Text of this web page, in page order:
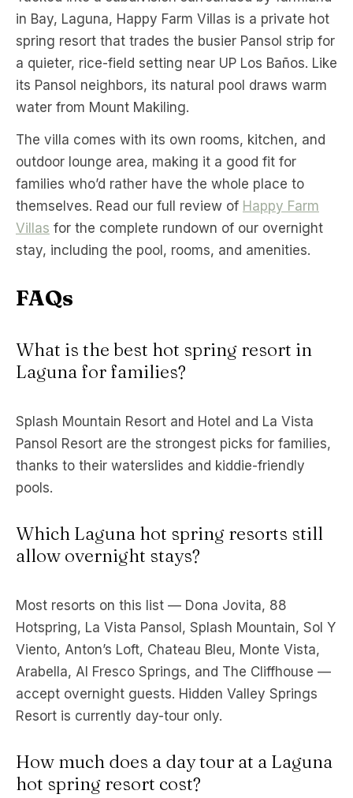
in Bay, Laguna, Happy Farm Villas is a private hot
spring resort that trades the busier Pansol strip for
a quieter, rice-field setting near UP Los Baños. Like
its Pansol neighbors, its natural pool draws warm
water from Mount Makiling.
The villa comes with its own rooms, kitchen, and
outdoor lounge area, making it a good fit for
families who’d rather have the whole place to
themselves. Read our full review of Happy Farm
Villas for the complete rundown of our overnight
stay, including the pool, rooms, and amenities.
FAQs
What is the best hot spring resort in
Laguna for families?
Splash Mountain Resort and Hotel and La Vista
Pansol Resort are the strongest picks for families,
thanks to their waterslides and kiddie-friendly
pools.
Which Laguna hot spring resorts still
allow overnight stays?
Most resorts on this list — Dona Jovita, 88
Hotspring, La Vista Pansol, Splash Mountain, Sol Y
Viento, Anton’s Loft, Chateau Bleu, Monte Vista,
Arabella, Al Fresco Springs, and The Cliffhouse —
accept overnight guests. Hidden Valley Springs
Resort is currently day-tour only.
How much does a day tour at a Laguna
hot spring resort cost?